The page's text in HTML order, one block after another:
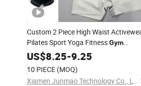
Custom 2 Piece High Waist
Pilates Sport Yoga FitnessGym
Clothes Workout Sets for Women
US$8.25-9.25
10 PIECE (MOQ)
Xiamen Junmao Technology Co., LTD